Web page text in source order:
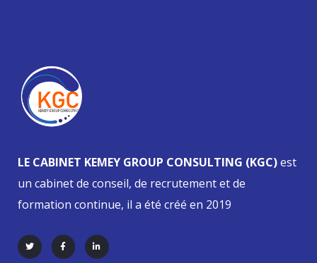
LE CABINET KEMEY GROUP CONSULTING (KGC)est
un cabinet de conseil, de recrutement et de
formation continue, il a été créé en 2019